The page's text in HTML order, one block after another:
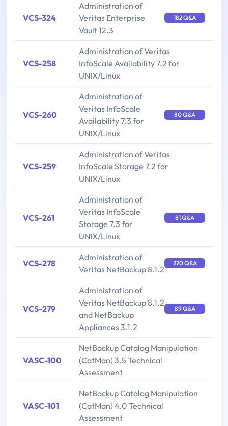
VCS-324
Administration of
Veritas Enterprise
Vault 12.3
182 Q&A
VCS-258
Administration of Veritas
InfoScale Availability 7.2 for
UNIX/Linux
VCS-260
Administration of
Veritas InfoScale
Availability 7.3 for
UNIX/Linux
80 Q&A
VCS-259
Administration of Veritas
InfoScale Storage 7.2 for
UNIX/Linux
VCS-261
Administration of
Veritas InfoScale
Storage 7.3 for
UNIX/Linux
81 Q&A
VCS-278
Administration of
Veritas NetBackup 8.1.2
220 Q&A
VCS-279
Administration of
Veritas NetBackup 8.1.2
and NetBackup
Appliances 3.1.2
89 Q&A
VASC-100
NetBackup Catalog Manipulation
(CatMan) 3.5 Technical
Assessment
VASC-101
NetBackup Catalog Manipulation
(CatMan) 4.0 Technical
Assessment